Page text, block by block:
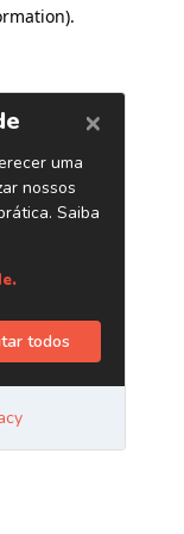
.